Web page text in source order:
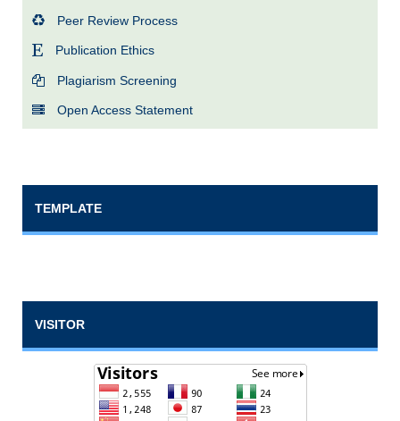
Peer Review Process
Publication Ethics
Plagiarism Screening
Open Access Statement
TEMPLATE
VISITOR